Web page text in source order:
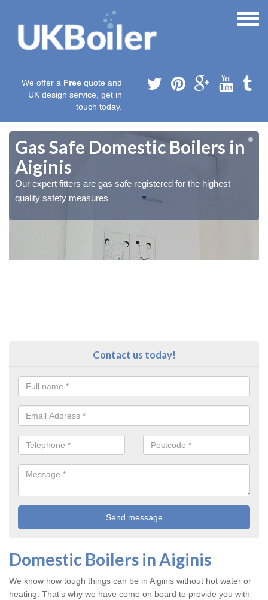
We offer a Free quote and
UK design service, get in
touch today.
Gas Safe Domestic Boilers in
Aiginis
Our expert fitters are gas safe registered for the highest
quality safety measures
Contact us today!
Domestic Boilers in Aiginis
We know how tough things can be in Aiginis without hot water or
heating. That’s why we have come on board to provide you with